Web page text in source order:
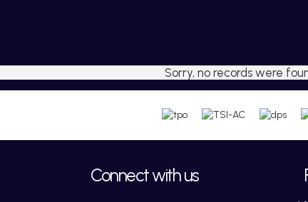
Sorry, no records were
Connect with us